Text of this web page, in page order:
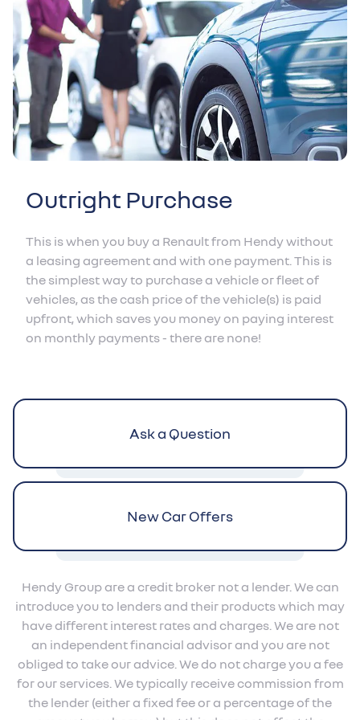
Outright Purchase
This is when you buy a Renault from Hendy without
a leasing agreement and with one payment. This is
the simplest way to purchase a vehicle or fleet of
vehicles, as the cash price of the vehicle(s) is paid
upfront, which saves you money on paying interest
on monthly payments - there are none!
Ask a Question
New Car Offers
Hendy Group are a credit broker not a lender. We can
introduce you to lenders and their products which may
have different interest rates and charges. We are not
an independent financial advisor and you are not
obliged to take our advice. We do not charge you a fee
for our services. We typically receive commission from
the lender (either a fixed fee or a percentage of the